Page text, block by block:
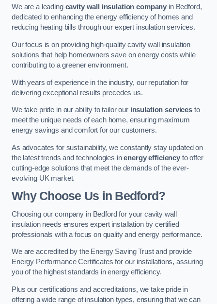
We are a leading cavity wall insulation company in Bedford,
dedicated to enhancing the energy efficiency of homes and
reducing heating bills through our expert insulation services.
Our focus is on providing high-quality cavity wall insulation
solutions that help homeowners save on energy costs while
contributing to a greener environment.
With years of experience in the industry, our reputation for
delivering exceptional results precedes us.
We take pride in our ability to tailor our insulation services to
meet the unique needs of each home, ensuring maximum
energy savings and comfort for our customers.
As advocates for sustainability, we constantly stay updated on
the latest trends and technologies inenergy efficiency to offer
cutting-edge solutions that meet the demands of the ever-
evolving UK market.
Why Choose Us in Bedford?
Choosing our company in Bedford for your cavity wall
insulation needs ensures expert installation by certified
professionals with a focus on quality and energy performance.
We are accredited by the Energy Saving Trust and provide
Energy Performance Certificates for our installations, assuring
you of the highest standards in energy efficiency.
Plus our certifications and accreditations, we take pride in
offering a wide range of insulation types, ensuring that we can